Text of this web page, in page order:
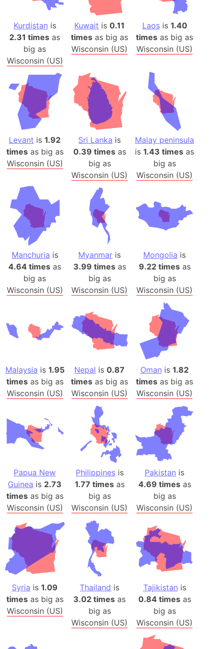
Kurdistan is
2.31 times as
big as
Wisconsin (US)
Kuwait is0.11
times as big as
Wisconsin (US)
Laosis 1.40
times as big as
Wisconsin (US)
Levant is1.92
timesas big as
Wisconsin (US)
Sri Lanka is
0.39 timesas
big as
Wisconsin (US)
Malay peninsula
is1.43 times as
big as
Wisconsin (US)
Manchuria is
4.64 times as
big as
Wisconsin (US)
Myanmar is
3.99 timesas
big as
Wisconsin (US)
Mongolia is
9.22 timesas
big as
Wisconsin (US)
Malaysia is 1.95
timesas big as
Wisconsin (US)
Nepal is0.87
times as big as
Wisconsin (US)
Oman is1.82
times as big as
Wisconsin (US)
Papua New
Guinea is 2.73
timesas big as
Wisconsin (US)
Philippinesis
1.77 timesas
big as
Wisconsin (US)
Pakistan is
4.69 timesas
big as
Wisconsin (US)
Syria is1.09
timesas big as
Wisconsin (US)
Thailand is
3.02 times as
big as
Wisconsin (US)
Tajikistan is
0.84 timesas
big as
Wisconsin (US)